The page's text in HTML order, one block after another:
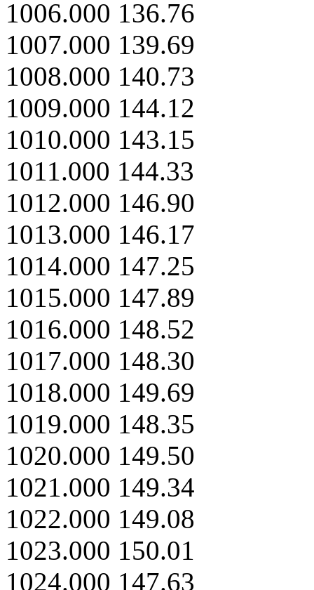
1006.000 136.76
1007.000 139.69
1008.000 140.73
1009.000 144.12
1010.000 143.15
1011.000 144.33
1012.000 146.90
1013.000 146.17
1014.000 147.25
1015.000 147.89
1016.000 148.52
1017.000 148.30
1018.000 149.69
1019.000 148.35
1020.000 149.50
1021.000 149.34
1022.000 149.08
1023.000 150.01
1024.000 147.63